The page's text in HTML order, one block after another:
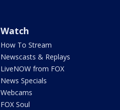
Watch
How To Stream
Newscasts & Replays
LiveNOW from FOX
News Specials
Webcams
FOX Soul